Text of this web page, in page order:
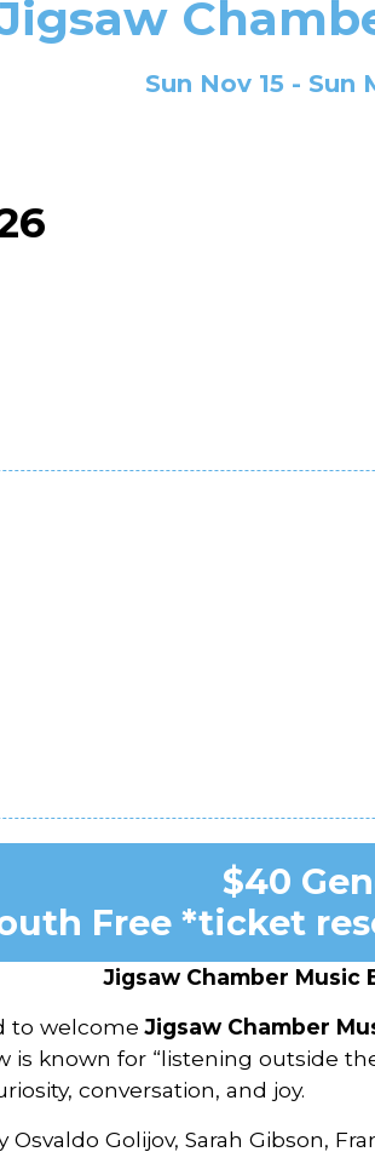
Sun Nov 15 - Sun
$40
Free *ticket
Jigsaw Chamber Music
to welcomeJigsaw Chamber
known for “listening outside
conversation, and joy.
Osvaldo Golijov, Sarah Gibson,